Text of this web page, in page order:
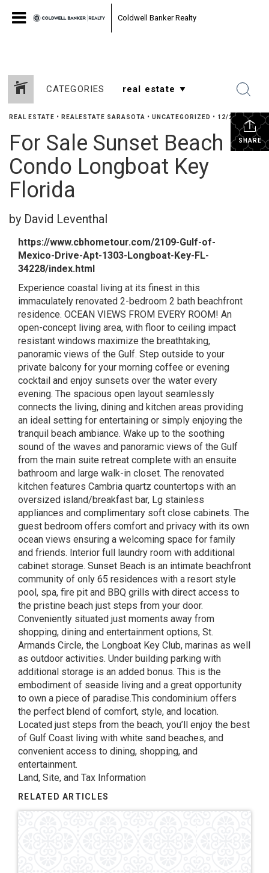
Coldwell Banker Realty
CATEGORIES
SHARE
REAL ESTATE • REALESTATE SARASOTA • UNCATEGORIZED • 12/25/2024
For Sale Sunset Beach
Condo Longboat Key
Florida
by David Leventhal
https://www.cbhometour.com/2109-Gulf-of-
Mexico-Drive-Apt-1303-Longboat-Key-FL-
34228/index.html
Experience coastal living at its finest in this
immaculately renovated 2-bedroom 2 bath beachfront
residence. OCEAN VIEWS FROM EVERY ROOM! An
open-concept living area, with floor to ceiling impact
resistant windows maximize the breathtaking,
panoramic views of the Gulf. Step outside to your
private balcony for your morning coffee or evening
cocktail and enjoy sunsets over the water every
evening. The spacious open layout seamlessly
connects the living, dining and kitchen areas providing
an ideal setting for entertaining or simply enjoying the
tranquil beach ambiance. Wake up to the soothing
sound of the waves and panoramic views of the Gulf
from the main suite retreat complete with an ensuite
bathroom and large walk-in closet. The renovated
kitchen features Cambria quartz countertops with an
oversized island/breakfast bar, Lg stainless
appliances and complimentary soft close cabinets. The
guest bedroom offers comfort and privacy with its own
ocean views ensuring a welcoming space for family
and friends. Interior full laundry room with additional
cabinet storage. Sunset Beach is an intimate beachfront
community of only 65 residences with a resort style
pool, spa, fire pit and BBQ grills with direct access to
the pristine beach just steps from your door.
Conveniently situated just moments away from
shopping, dining and entertainment options, St.
Armands Circle, the Longboat Key Club, marinas as well
as outdoor activities. Under building parking with
additional storage is an added bonus. This is the
embodiment of seaside living and a great opportunity
to own a piece of paradise.This condominium offers
the perfect blend of comfort, style, and location.
Located just steps from the beach, you’ll enjoy the best
of Gulf Coast living with white sand beaches, and
convenient access to dining, shopping, and
entertainment.
Land, Site, and Tax Information
RELATED ARTICLES